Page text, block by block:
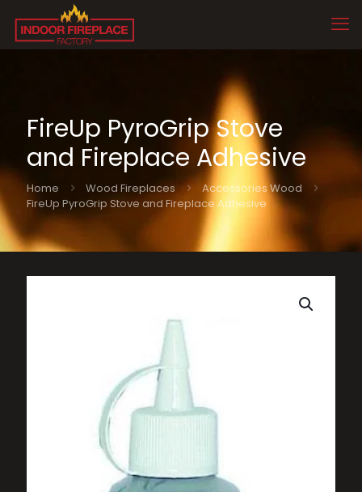
FireUp PyroGrip Stove
and Fireplace Adhesive
Home Wood Fireplaces
Accessories Wood
FireUp PyroGrip Stove and Fireplace Adhesive